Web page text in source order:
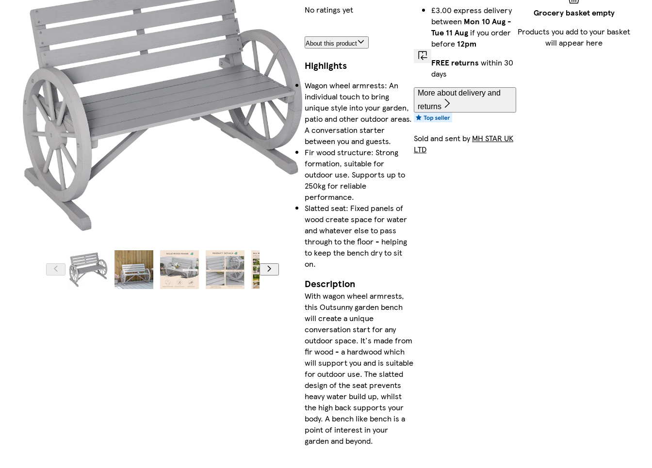
No ratings yet
About this product
Highlights
Wagon wheel armrests: An
individual touch to bring
unique style into your garden,
patio and other outdoor areas.
A conversation starter
between you and guests.
Fir wood structure: Strong
formation, suitable for
outdoor use. Supports up to
250kg for reliable
performance.
Slatted seat: Fixed panels of
wood create space for water
and whatever else to pass
through to the floor - helping
to keep the bench dry to sit
on.
Description
With wagon wheel armrests,
this Outsunny garden bench
will create a unique
conversation start for any
outdoor space. It's made from
fir wood - a hardwood which
will support you and is suitable
for outdoor use. The slatted
design of the seat prevents
heavy water build up, whilst
the high back supports your
body. A bench like bench is a
point of interest in your
garden and beyond.
£3.00 express delivery
between Mon 10 Aug -
Tue 11 Aug if you order
before 12pm
FREE returns within 30
days
More about delivery and
returns
Sold and sent byMH STAR UK
LTD
Grocery basket empty
Products you add to your basket
will appear here